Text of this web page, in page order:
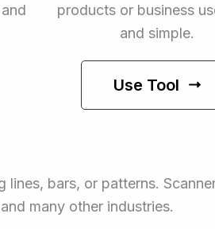
products or business
and simple.
Use Tool
bars, or patterns.
many other industries.